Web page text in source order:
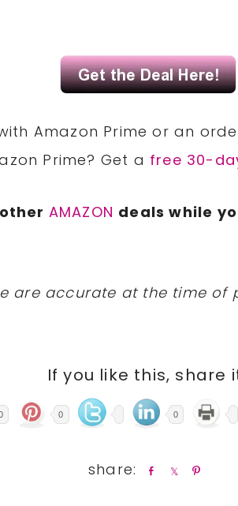
Amazon Prime or an
Prime? Get a free 30-
AMAZON deals while
are accurate at the time of
If you like this, share
0 0